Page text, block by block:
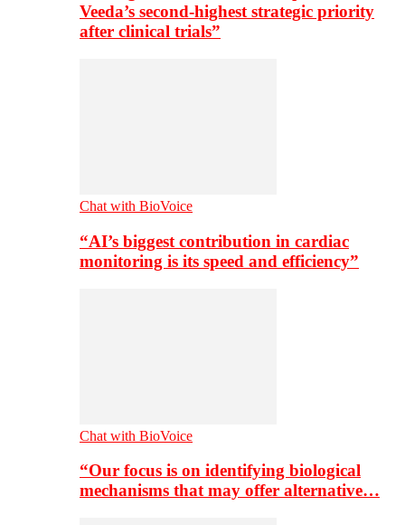
Veeda’s second-highest strategic priority
after clinical trials”
Chat with BioVoice
“AI’s biggest contribution in cardiac
monitoring is its speed and efficiency”
Chat with BioVoice
“Our focus is on identifying biological
mechanisms that may offer alternative…